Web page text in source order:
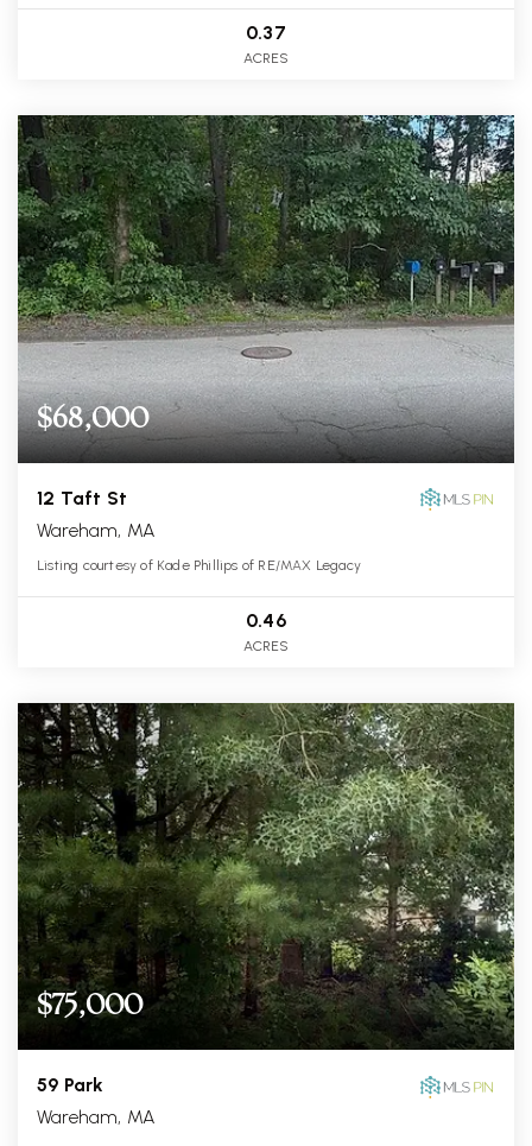
0.37
ACRES
$68,000
12 Taft St
Wareham, MA
Listing courtesy of Kade Phillips of RE/MAX Legacy
0.46
ACRES
$75,000
59 Park
Wareham, MA